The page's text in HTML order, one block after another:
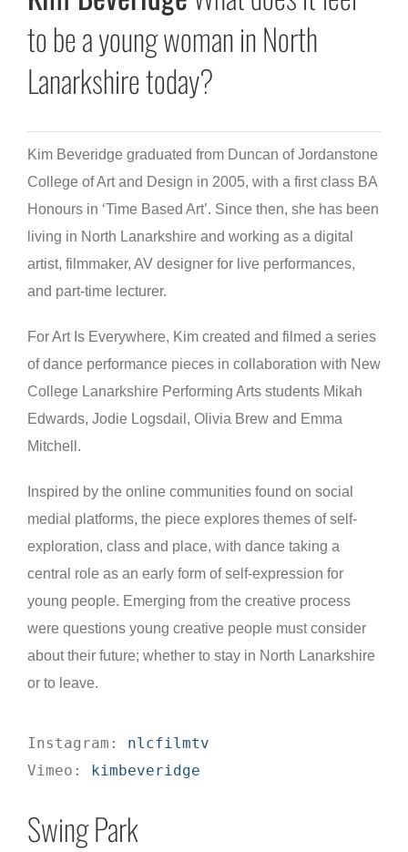
to be a young woman in North
Lanarkshire today?
Kim Beveridge graduated from Duncan of Jordanstone
College of Art and Design in 2005, with a first class BA
Honours in ‘Time Based Art’. Since then, she has been
living in North Lanarkshire and working as a digital
artist, filmmaker, AV designer for live performances,
and part-time lecturer.
For Art Is Everywhere, Kim created and filmed a series
of dance performance pieces in collaboration with New
College Lanarkshire Performing Arts students Mikah
Edwards, Jodie Logsdail, Olivia Brew and Emma
Mitchell.
Inspired by the online communities found on social
medial platforms, the piece explores themes of self-
exploration, class and place, with dance taking a
central role as an early form of self-expression for
young people. Emerging from the creative process
were questions young creative people must consider
about their future; whether to stay in North Lanarkshire
or to leave.
Instagram: nlcfilmtv
Vimeo: kimbeveridge
Swing Park